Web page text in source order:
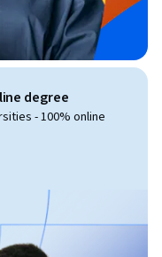
degree
- 100% online